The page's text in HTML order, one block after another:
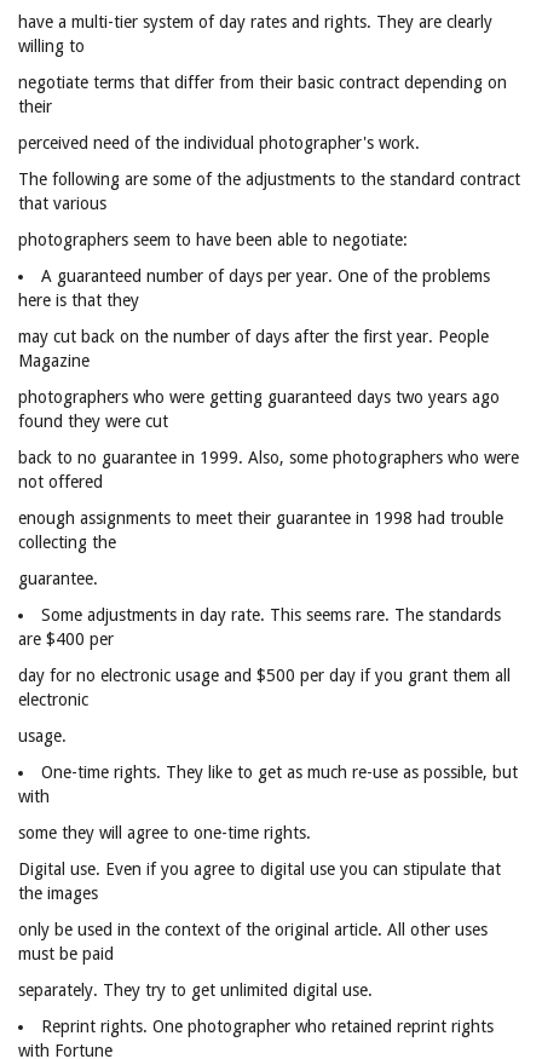
have a multi-tier system of day rates and rights. They are clearly
willing to
negotiate terms that differ from their basic contract depending on
their
perceived need of the individual photographer's work.
The following are some of the adjustments to the standard contract
that various
photographers seem to have been able to negotiate:
A guaranteed number of days per year. One of the problems
here is that they
may cut back on the number of days after the first year. People
Magazine
photographers who were getting guaranteed days two years ago
found they were cut
back to no guarantee in 1999. Also, some photographers who were
not offered
enough assignments to meet their guarantee in 1998 had trouble
collecting the
guarantee.
Some adjustments in day rate. This seems rare. The standards
are $400 per
day for no electronic usage and $500 per day if you grant them all
electronic
usage.
One-time rights. They like to get as much re-use as possible, but
with
some they will agree to one-time rights.
Digital use. Even if you agree to digital use you can stipulate that
the images
only be used in the context of the original article. All other uses
must be paid
separately. They try to get unlimited digital use.
Reprint rights. One photographer who retained reprint rights
with Fortune